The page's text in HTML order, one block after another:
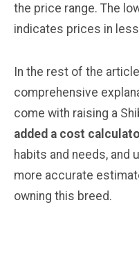
the price range. The
indicates prices in
In the rest of the
comprehensive
come with raising a
added a cost
habits and needs, and
more accurate
owning this breed.